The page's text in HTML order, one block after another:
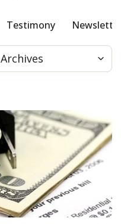
Press
Donate
Contact
Testimony
Archives